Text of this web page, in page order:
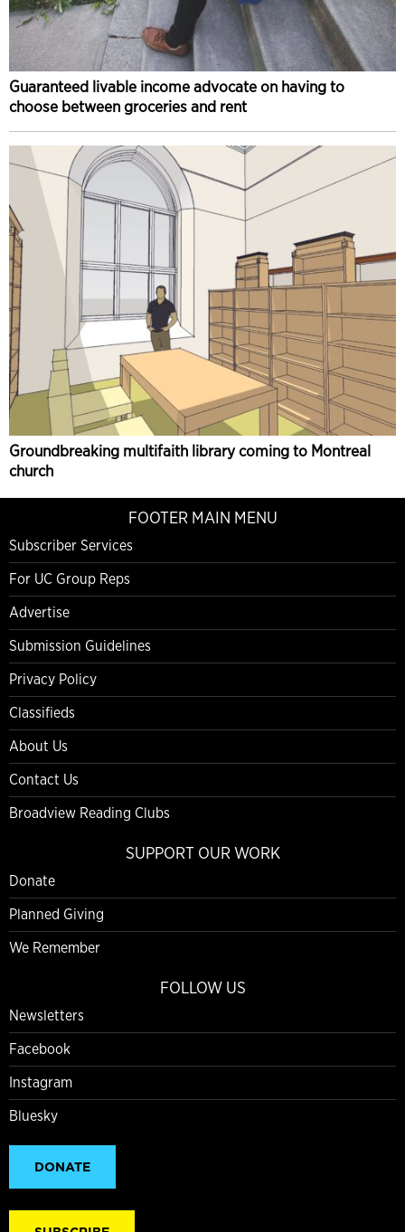
Guaranteed livable income advocate on having to
choose between groceries and rent
Groundbreaking multifaith library coming to Montreal
church
FOOTER MAIN MENU
Subscriber Services
For UC Group Reps
Advertise
Submission Guidelines
Privacy Policy
Classifieds
About Us
Contact Us
Broadview Reading Clubs
SUPPORT OUR WORK
Donate
Planned Giving
We Remember
FOLLOW US
Newsletters
Facebook
Instagram
Bluesky
DONATE